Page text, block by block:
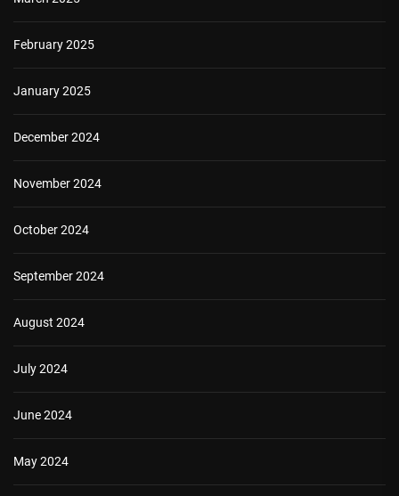
February 2025
January 2025
December 2024
November 2024
October 2024
September 2024
August 2024
July 2024
June 2024
May 2024